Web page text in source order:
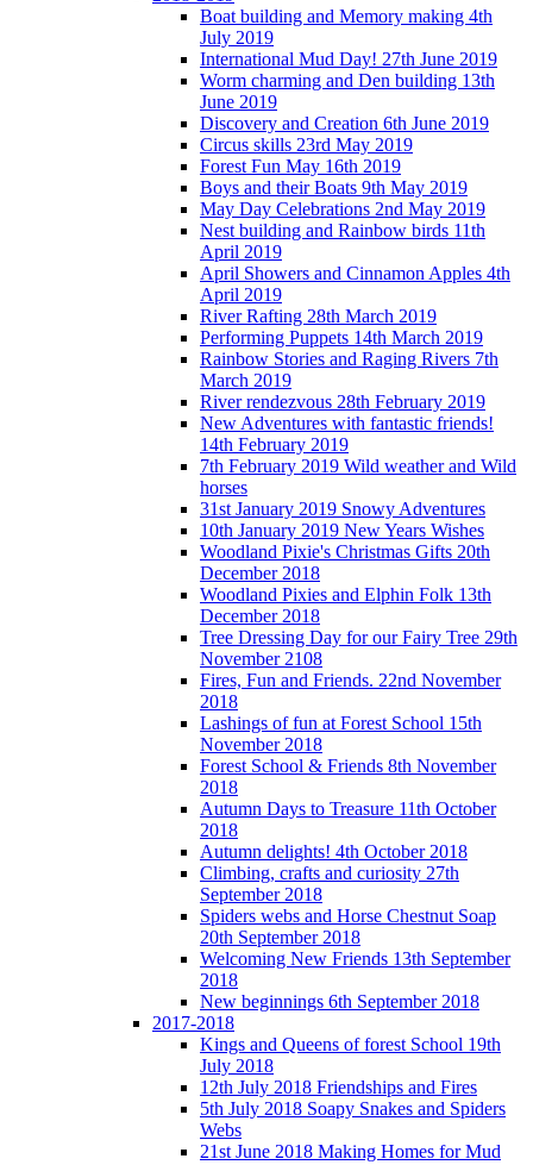
Boat building and Memory making 4th
July 2019
International Mud Day! 27th June 2019
Worm charming and Den building 13th
June 2019
Discovery and Creation 6th June 2019
Circus skills 23rd May 2019
Forest Fun May 16th 2019
Boys and their Boats 9th May 2019
May Day Celebrations 2nd May 2019
Nest building and Rainbow birds 11th
April 2019
April Showers and Cinnamon Apples 4th
April 2019
River Rafting 28th March 2019
Performing Puppets 14th March 2019
Rainbow Stories and Raging Rivers 7th
March 2019
River rendezvous 28th February 2019
New Adventures with fantastic friends!
14th February 2019
7th February 2019 Wild weather and Wild
horses
31st January 2019 Snowy Adventures
10th January 2019 New Years Wishes
Woodland Pixie's Christmas Gifts 20th
December 2018
Woodland Pixies and Elphin Folk 13th
December 2018
Tree Dressing Day for our Fairy Tree 29th
November 2108
Fires, Fun and Friends. 22nd November
2018
Lashings of fun at Forest School 15th
November 2018
Forest School & Friends 8th November
2018
Autumn Days to Treasure 11th October
2018
Autumn delights! 4th October 2018
Climbing, crafts and curiosity 27th
September 2018
Spiders webs and Horse Chestnut Soap
20th September 2018
Welcoming New Friends 13th September
2018
New beginnings 6th September 2018
2017-2018
Kings and Queens of forest School 19th
July 2018
12th July 2018 Friendships and Fires
5th July 2018 Soapy Snakes and Spiders
Webs
21st June 2018 Making Homes for Mud